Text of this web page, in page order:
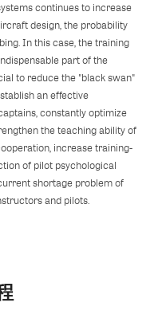
continues to increase
design, the probability
In this case, the training
part of the
to reduce the "black swan"
an effective
constantly optimize
the teaching ability of
increase training-
of pilot psychological
shortage problem of
and pilots.